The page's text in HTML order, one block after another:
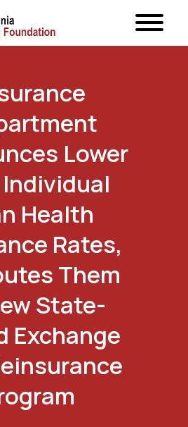
Lower
Individual
Health
Rates,
Them
State-
Exchange